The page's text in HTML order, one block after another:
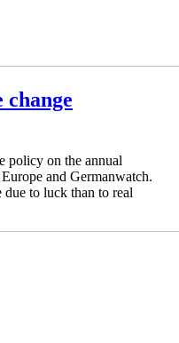
change
policy on the annual
and Germanwatch.
due to luck than to real